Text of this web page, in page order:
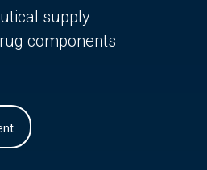
supply
components